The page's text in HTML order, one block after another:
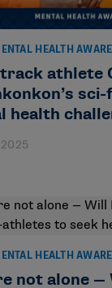
HEALTH
track athlete
health
HEALTH
not alone —